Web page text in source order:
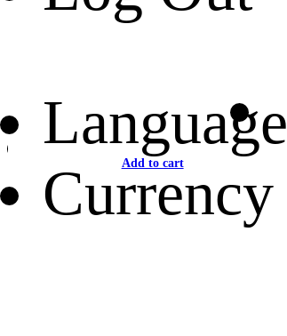
Language
Currency
Add to cart